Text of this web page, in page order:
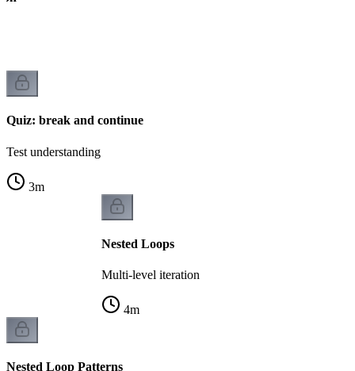
Quiz: break and continue
Test understanding
3m
Nested Loops
Multi-level iteration
4m
Nested Loop Patterns